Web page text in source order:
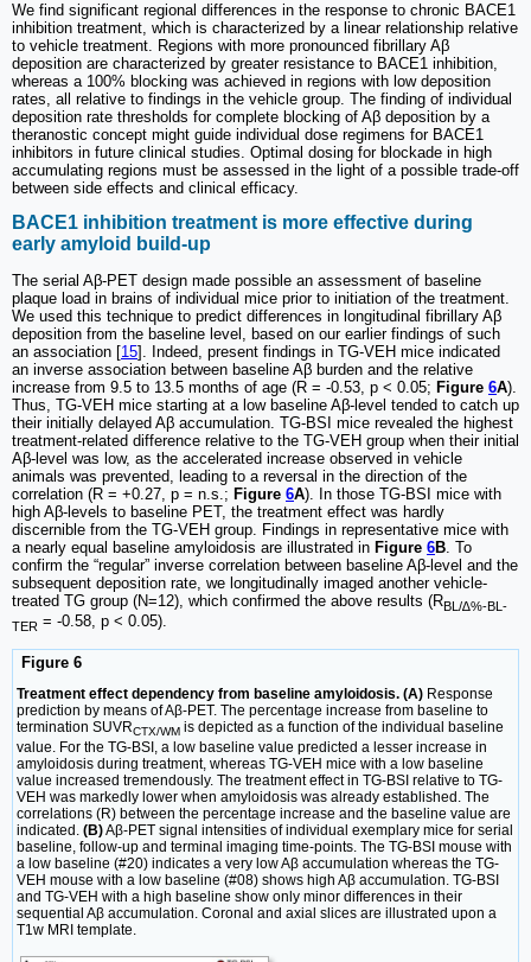
We find significant regional differences in the response to chronic BACE1
inhibition treatment, which is characterized by a linear relationship relative
to vehicle treatment. Regions with more pronounced fibrillary Aβ
deposition are characterized by greater resistance to BACE1 inhibition,
whereas a 100% blocking was achieved in regions with low deposition
rates, all relative to findings in the vehicle group. The finding of individual
deposition rate thresholds for complete blocking of Aβ deposition by a
theranostic concept might guide individual dose regimens for BACE1
inhibitors in future clinical studies. Optimal dosing for blockade in high
accumulating regions must be assessed in the light of a possible trade-off
between side effects and clinical efficacy.
BACE1 inhibition treatment is more effective during
early amyloid build-up
The serial Aβ-PET design made possible an assessment of baseline
plaque load in brains of individual mice prior to initiation of the treatment.
We used this technique to predict differences in longitudinal fibrillary Aβ
deposition from the baseline level, based on our earlier findings of such
an association [15]. Indeed, present findings in TG-VEH mice indicated
an inverse association between baseline Aβ burden and the relative
increase from 9.5 to 13.5 months of age (R = -0.53, p < 0.05; Figure 6A).
Thus, TG-VEH mice starting at a low baseline Aβ-level tended to catch up
their initially delayed Aβ accumulation. TG-BSI mice revealed the highest
treatment-related difference relative to the TG-VEH group when their initial
Aβ-level was low, as the accelerated increase observed in vehicle
animals was prevented, leading to a reversal in the direction of the
correlation (R = +0.27, p = n.s.; Figure 6A). In those TG-BSI mice with
high Aβ-levels to baseline PET, the treatment effect was hardly
discernible from the TG-VEH group. Findings in representative mice with
a nearly equal baseline amyloidosis are illustrated in Figure 6B . To
confirm the “regular” inverse correlation between baseline Aβ-level and the
subsequent deposition rate, we longitudinally imaged another vehicle-
treated TG group (N=12), which confirmed the above results (RBL/∆%-BL-
TER = -0.58, p < 0.05).
Figure 6
Treatment effect dependency from baseline amyloidosis. (A) Response
prediction by means of Aβ-PET. The percentage increase from baseline to
termination SUVRCTX/WM is depicted as a function of the individual baseline
value. For the TG-BSI, a low baseline value predicted a lesser increase in
amyloidosis during treatment, whereas TG-VEH mice with a low baseline
value increased tremendously. The treatment effect in TG-BSI relative to TG-
VEH was markedly lower when amyloidosis was already established. The
correlations (R) between the percentage increase and the baseline value are
indicated. (B)Aβ-PET signal intensities of individual exemplary mice for serial
baseline, follow-up and terminal imaging time-points. The TG-BSI mouse with
a low baseline (#20) indicates a very low Aβ accumulation whereas the TG-
VEH mouse with a low baseline (#08) shows high Aβ accumulation. TG-BSI
and TG-VEH with a high baseline show only minor differences in their
sequential Aβ accumulation. Coronal and axial slices are illustrated upon a
T1w MRI template.